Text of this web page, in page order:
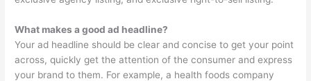
What makes a good ad headline?
Your ad headline should be clear and concise to get your point
across, quickly get the attention of the consumer and express
your brand to them. For example, a health foods company